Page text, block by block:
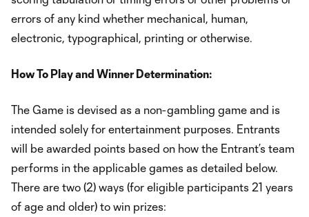
errors of any kind whether mechanical, human,
electronic, typographical, printing or otherwise.
How To Play and Winner Determination:
The Game is devised as a non-gambling game and is
intended solely for entertainment purposes. Entrants
will be awarded points based on how the Entrant’s team
performs in the applicable games as detailed below.
There are two (2) ways (for eligible participants 21 years
of age and older) to win prizes: